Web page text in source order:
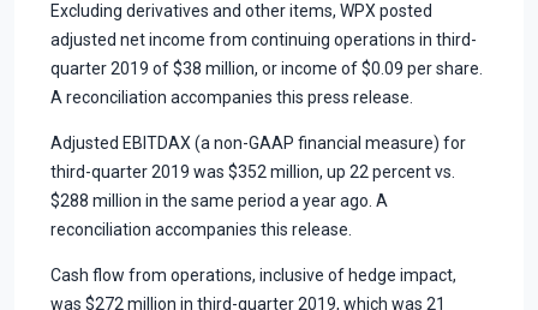
Excluding derivatives and other items, WPX posted
adjusted net income from continuing operations in third-
quarter 2019 of $38 million, or income of $0.09 per share.
A reconciliation accompanies this press release.
Adjusted EBITDAX (a non-GAAP financial measure) for
third-quarter 2019 was $352 million, up 22 percent vs.
$288 million in the same period a year ago. A
reconciliation accompanies this release.
Cash flow from operations, inclusive of hedge impact,
was $272 million in third-quarter 2019, which was 21